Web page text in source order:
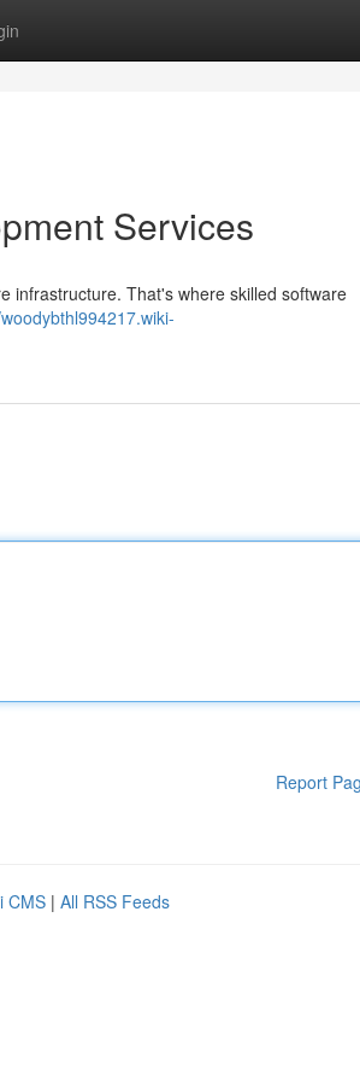
Services
infrastructure. That's where skilled software
Report
CMS | All RSS Feeds